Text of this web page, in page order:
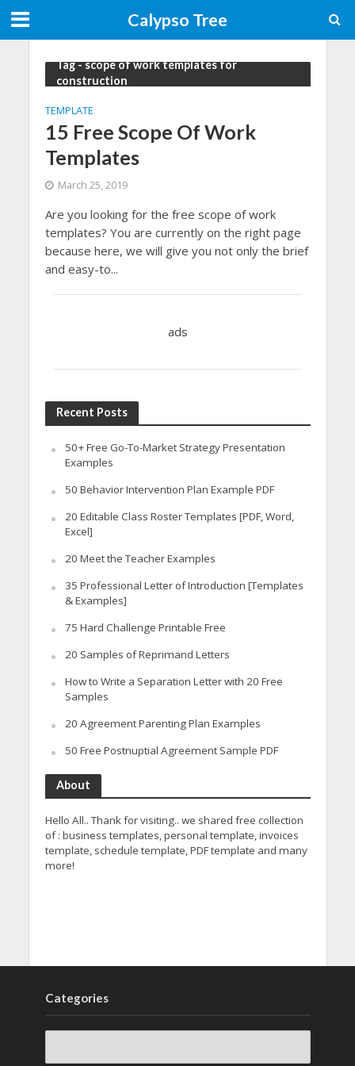
Calypso Tree
Tag - scope of work templates for
construction
TEMPLATE
15 Free Scope Of Work
Templates
March 25, 2019
Are you looking for the free scope of work
templates? You are currently on the right page
because here, we will give you not only the brief
and easy-to...
ads
Recent Posts
50+ Free Go-To-Market Strategy Presentation
Examples
50 Behavior Intervention Plan Example PDF
20 Editable Class Roster Templates [PDF, Word,
Excel]
20 Meet the Teacher Examples
35 Professional Letter of Introduction [Templates
& Examples]
75 Hard Challenge Printable Free
20 Samples of Reprimand Letters
How to Write a Separation Letter with 20 Free
Samples
20 Agreement Parenting Plan Examples
50 Free Postnuptial Agreement Sample PDF
About
Hello All.. Thank for visiting.. we shared free collection
of : business templates, personal template, invoices
template, schedule template, PDF template and many
more!
Categories